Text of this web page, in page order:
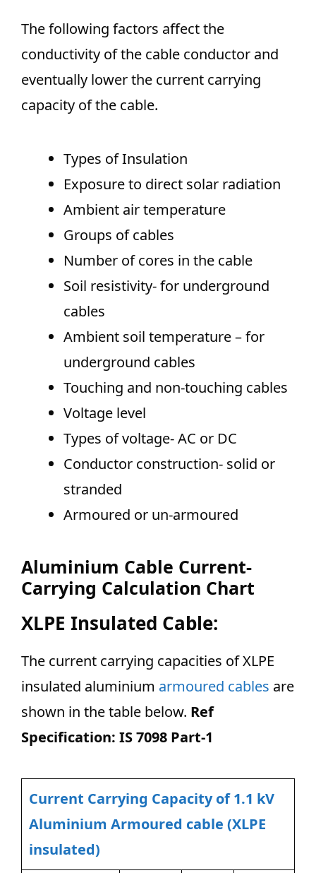
The following factors affect the
conductivity of the cable conductor and
eventually lower the current carrying
capacity of the cable.
Types of Insulation
Exposure to direct solar radiation
Ambient air temperature
Groups of cables
Number of cores in the cable
Soil resistivity- for underground
cables
Ambient soil temperature – for
underground cables
Touching and non-touching cables
Voltage level
Types of voltage- AC or DC
Conductor construction- solid or
stranded
Armoured or un-armoured
Aluminium Cable Current-
Carrying Calculation Chart
XLPE Insulated Cable:
The current carrying capacities of XLPE
insulated aluminium armoured cables are
shown in the table below. Ref
Specification: IS 7098 Part-1
Current Carrying Capacity of 1.1 kV
Aluminium Armoured cable (XLPE
insulated)